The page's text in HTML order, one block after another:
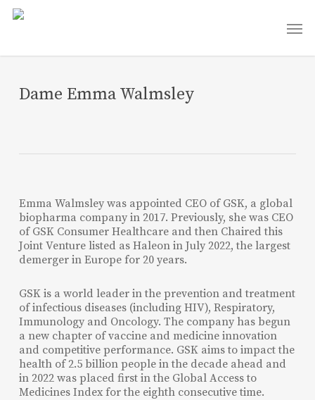
Skip
Dame Emma Walmsley
Emma Walmsley was appointed CEO of GSK, a global
biopharma company in 2017. Previously, she was CEO
of GSK Consumer Healthcare and then Chaired this
Joint Venture listed as Haleon in July 2022, the largest
demerger in Europe for 20 years.
GSK is a world leader in the prevention and treatment
of infectious diseases (including HIV), Respiratory,
Immunology and Oncology. The company has begun
a new chapter of vaccine and medicine innovation
and competitive performance. GSK aims to impact the
health of 2.5 billion people in the decade ahead and
in 2022 was placed first in the Global Access to
Medicines Index for the eighth consecutive time.